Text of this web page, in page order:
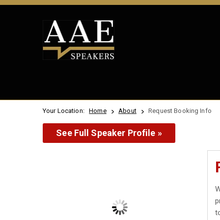
Your Location: Home About Request Booking Info
See Full Speaker Profile »